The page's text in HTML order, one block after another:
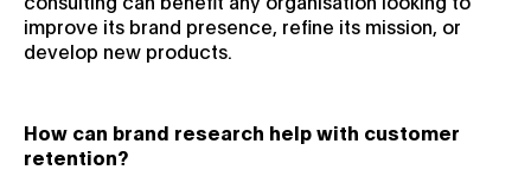
improve its brand presence, refine its mission, or
develop new products.
How can brand research help with customer
retention?